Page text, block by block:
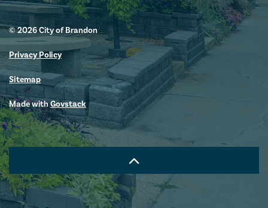
© 2026 City of Brandon
Privacy Policy
Sitemap
Made withGovstack